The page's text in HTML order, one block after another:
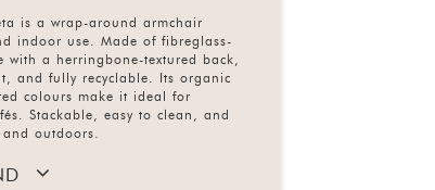
is a wrap-around armchair
indoor use. Made of fibreglass-
with a herringbone-textured back,
and fully recyclable. Its organic
colours make it ideal for
Stackable, easy to clean, and
outdoors.